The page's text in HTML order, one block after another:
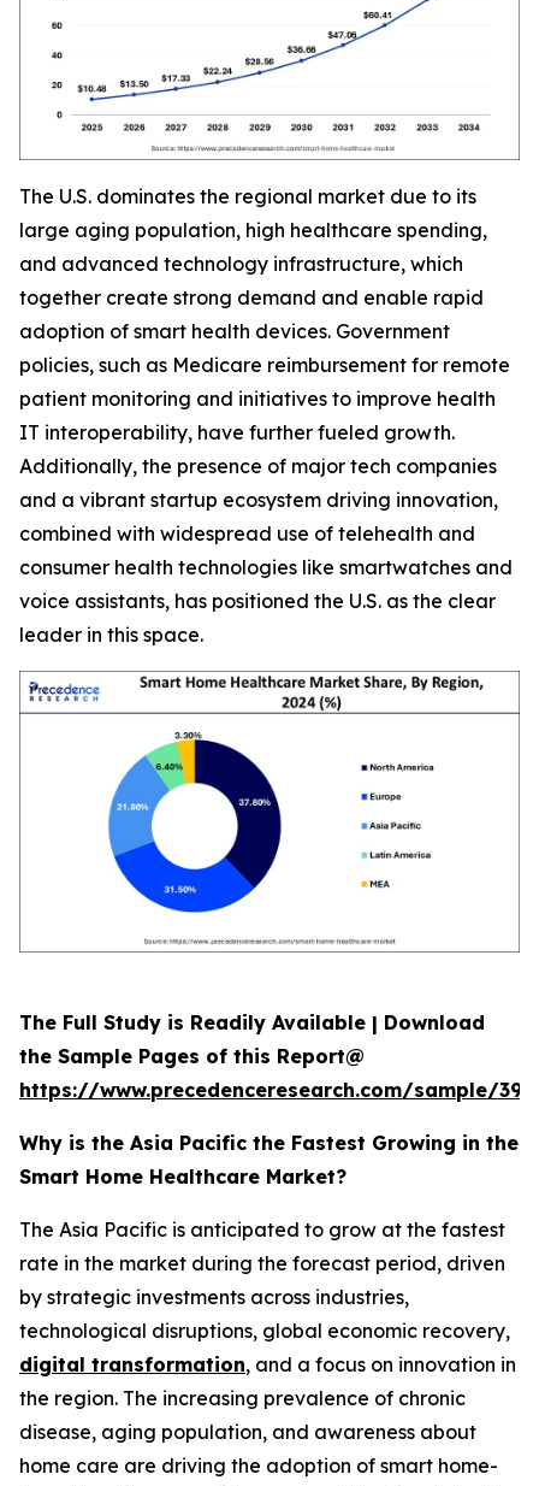
The U.S. dominates the regional market due to its
large aging population, high healthcare spending,
and advanced technology infrastructure, which
together create strong demand and enable rapid
adoption of smart health devices. Government
policies, such as Medicare reimbursement for remote
patient monitoring and initiatives to improve health
IT interoperability, have further fueled growth.
Additionally, the presence of major tech companies
and a vibrant startup ecosystem driving innovation,
combined with widespread use of telehealth and
consumer health technologies like smartwatches and
voice assistants, has positioned the U.S. as the clear
leader in this space.
The Full Study is Readily Available | Download
the Sample Pages of this Report@
https://www.precedenceresearch.com/sample/
Why is the Asia Pacific the Fastest Growing in the
Smart Home Healthcare Market?
The Asia Pacific is anticipated to grow at the fastest
rate in the market during the forecast period, driven
by strategic investments across industries,
technological disruptions, global economic recovery,
digital transformation, and a focus on innovation in
the region. The increasing prevalence of chronic
disease, aging population, and awareness about
home care are driving the adoption of smart home-